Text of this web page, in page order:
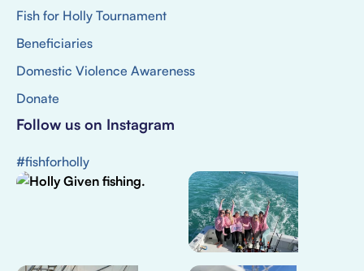
Fish for Holly Tournament
Beneficiaries
Domestic Violence Awareness
Donate
Follow us on Instagram
#fishforholly